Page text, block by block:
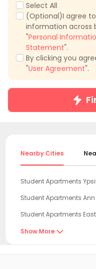
Select All
(Optional)I agree
information across
"Personal
Statement".
By clicking you
"User Agreement".
Nearby Cities
Student Apartments
Student Apartments Ann
Student Apartments
Student Apartments
Show More 